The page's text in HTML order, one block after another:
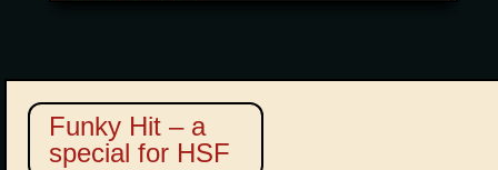
Funky Hit – a
special for HSF